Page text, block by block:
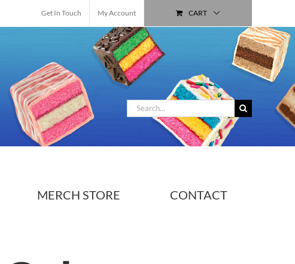
Get In Touch My Account CART
Search
for:
MERCH STORE CONTACT